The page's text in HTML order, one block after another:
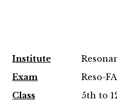
Institute
Exam
Reso-
Class
5th to